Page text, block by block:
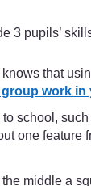
pupils’
that
work
school,
one feature
middle a